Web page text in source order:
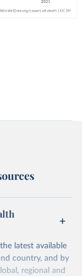
latest available
country, and by
regional and